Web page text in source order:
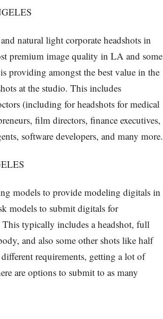
natural light corporate headshots in
premium image quality in LA and some
providing amongst the best value in the
at the studio. This includes
(including for headshots for medical
film directors, finance executives,
software developers, and many more.
models to provide modeling digitals in
models to submit digitals for
typically includes a headshot, full
and also some other shots like half
requirements, getting a lot of
are options to submit to as many